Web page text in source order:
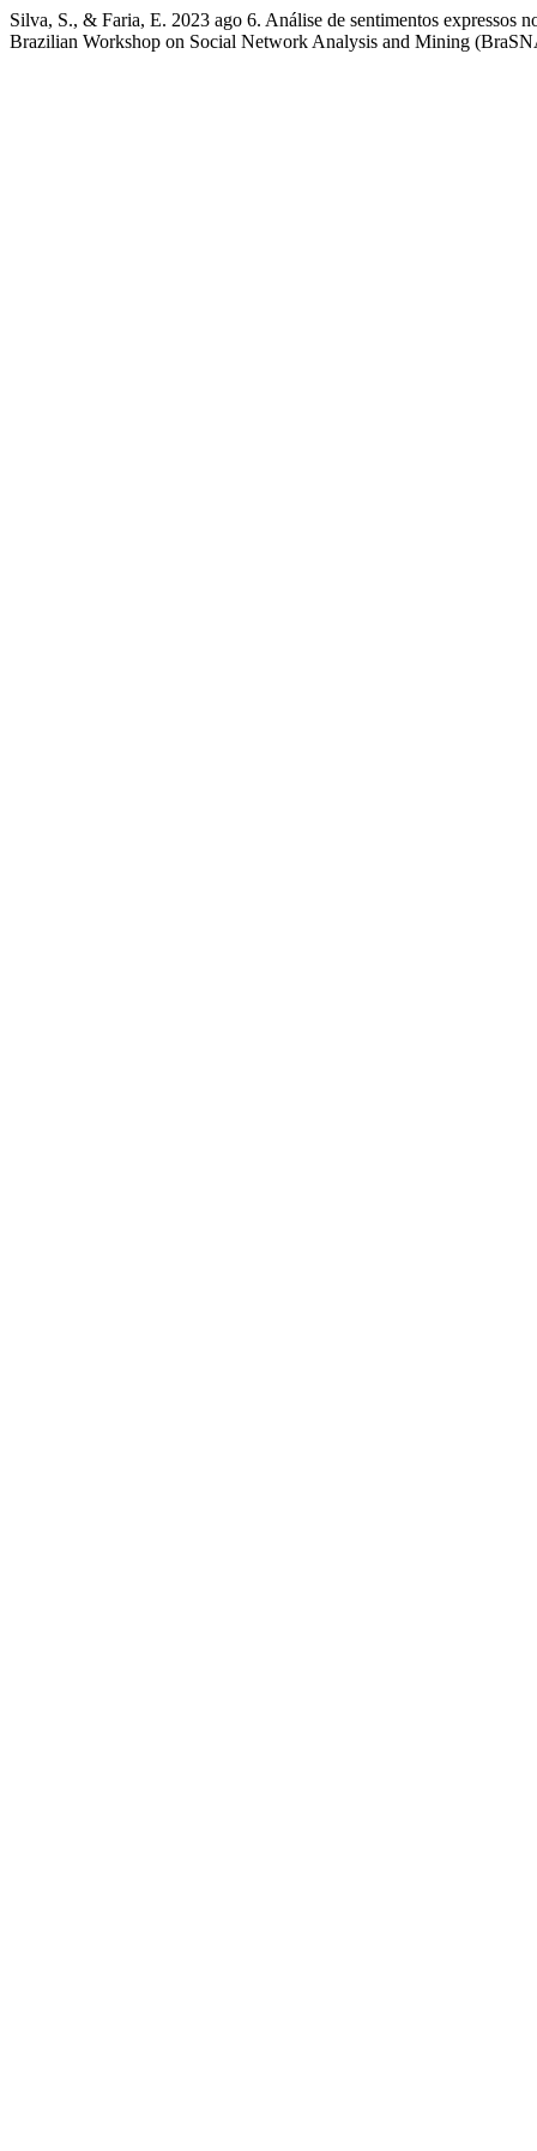
Silva, S., & Faria, E. 2023 ago 6. Análise de sentimentos expressos
Brazilian Workshop on Social Network Analysis and Mining